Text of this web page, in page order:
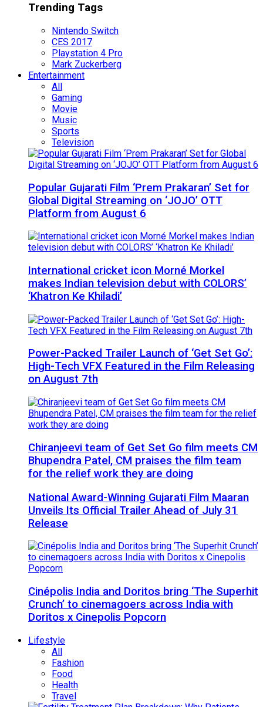
Trending Tags
Nintendo Switch
CES 2017
Playstation 4 Pro
Mark Zuckerberg
Entertainment
All
Gaming
Movie
Music
Sports
Television
Popular Gujarati Film ‘Prem Prakaran’ Set for
Global Digital Streaming on ‘JOJO’ OTT
Platform from August 6
International cricket icon Morné Morkel
makes Indian television debut with COLORS’
‘Khatron Ke Khiladi’
Power-Packed Trailer Launch of ‘Get Set Go’:
High-Tech VFX Featured in the Film Releasing
on August 7th
Chiranjeevi team of Get Set Go film meets CM
Bhupendra Patel, CM praises the film team
for the relief work they are doing
National Award-Winning Gujarati Film Maaran
Unveils Its Official Trailer Ahead of July 31
Release
Cinépolis India and Doritos bring ‘The Superhit
Crunch’ to cinemagoers across India with
Doritos x Cinepolis Popcorn
Lifestyle
All
Fashion
Food
Health
Travel